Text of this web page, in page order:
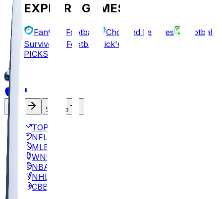
EXPLORE GAMES
Fantasy Football Chopped Leagues
Football
Survivor
Football Pick'em
PICKS
Sign Up
TOP
NFL
MLB
WNBA
NBA
NHL
CBB